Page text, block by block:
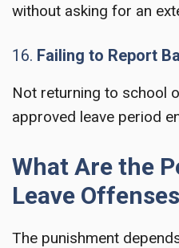
without asking for an
16. Failing to Report
Not returning to school
approved leave period
What Are the
Leave
The punishment